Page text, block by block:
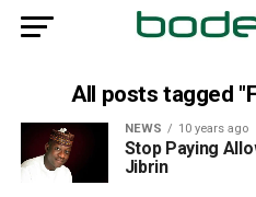
All posts tagged
NEWS 10 years ago
Stop Paying
Jibrin